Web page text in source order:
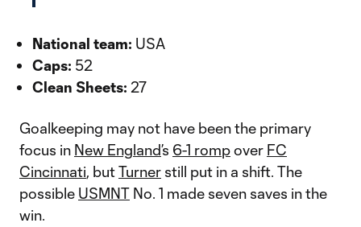
National team: USA
Caps: 52
Clean Sheets: 27
Goalkeeping may not have been the primary
focus in New England’s 6-1 rompover FC
Cincinnati, butTurner still put in a shift. The
possible USMNT No. 1 made seven saves in the
win.